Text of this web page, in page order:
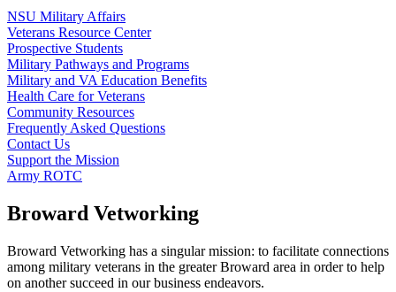
NSU Military Affairs
Veterans Resource Center
Prospective Students
Military Pathways and Programs
Military and VA Education Benefits
Health Care for Veterans
Community Resources
Frequently Asked Questions
Contact Us
Support the Mission
Army ROTC
Broward Vetworking
Broward Vetworking has a singular mission: to facilitate connections
among military veterans in the greater Broward area in order to help
on another succeed in our business endeavors.